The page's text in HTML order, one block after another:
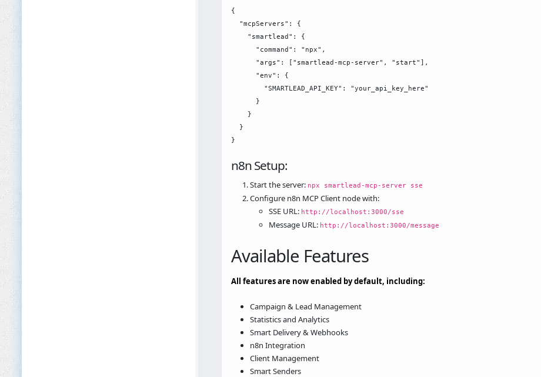
{
  "mcpServers": {
    "smartlead": {
      "command": "npx",
      "args": ["smartlead-mcp-server", "start"],
      "env": {
        "SMARTLEAD_API_KEY": "your_api_key_here"
      }
    }
  }
n8n Setup:
Start the server: npx smartlead-mcp-server sse
Configure n8n MCP Client node with:
SSE URL: http://localhost:3000/sse
Message URL: http://localhost:3000/message
Available Features
All features are now enabled by default, including:
Campaign & Lead Management
Statistics and Analytics
Smart Delivery & Webhooks
n8n Integration
Client Management
Smart Senders